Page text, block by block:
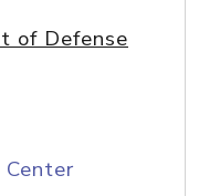
of Defense